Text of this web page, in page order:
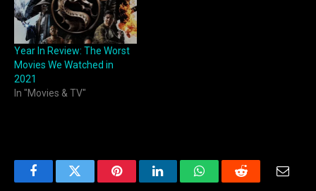
Year In Review: The Worst
Movies We Watched in
2021
In "Movies & TV"
FacebookTwitter PinterestLinkedInWhatsAppReddit